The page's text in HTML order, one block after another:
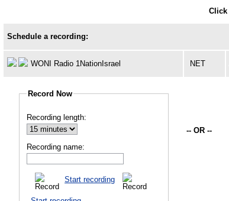
Click
Schedule a recording:
WONI Radio 1NationIsrael NET
Record Now
Recording length:
Recording name:
Start recording
-- OR --